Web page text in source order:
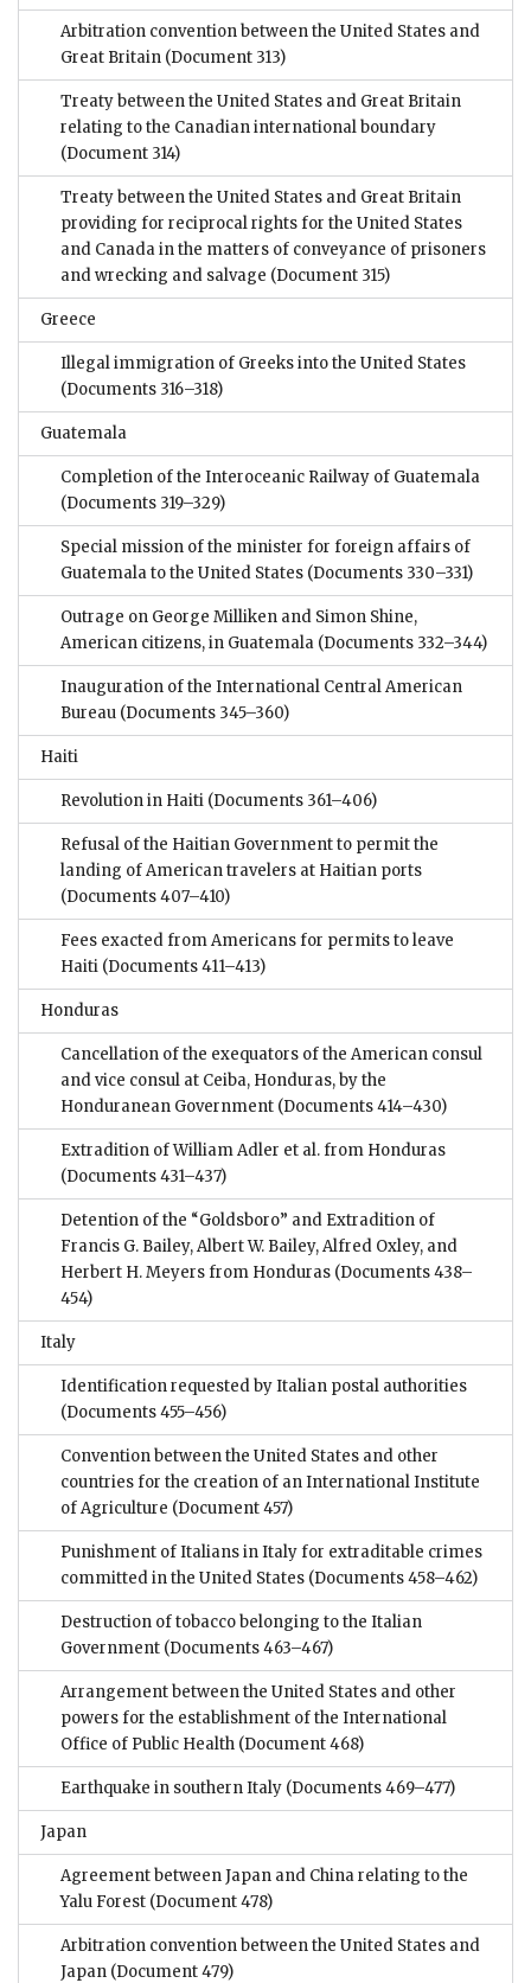
Arbitration convention between the United States and
Great Britain (Document 313)
Treaty between the United States and Great Britain
relating to the Canadian international boundary
(Document 314)
Treaty between the United States and Great Britain
providing for reciprocal rights for the United States
and Canada in the matters of conveyance of prisoners
and wrecking and salvage (Document 315)
Greece
Illegal immigration of Greeks into the United States
(Documents 316–318)
Guatemala
Completion of the Interoceanic Railway of Guatemala
(Documents 319–329)
Special mission of the minister for foreign affairs of
Guatemala to the United States (Documents 330–331)
Outrage on George Milliken and Simon Shine,
American citizens, in Guatemala (Documents 332–344)
Inauguration of the International Central American
Bureau (Documents 345–360)
Haiti
Revolution in Haiti (Documents 361–406)
Refusal of the Haitian Government to permit the
landing of American travelers at Haitian ports
(Documents 407–410)
Fees exacted from Americans for permits to leave
Haiti (Documents 411–413)
Honduras
Cancellation of the exequators of the American consul
and vice consul at Ceiba, Honduras, by the
Honduranean Government (Documents 414–430)
Extradition of William Adler et al. from Honduras
(Documents 431–437)
Detention of the “Goldsboro” and Extradition of
Francis G. Bailey, Albert W. Bailey, Alfred Oxley, and
Herbert H. Meyers from Honduras (Documents 438–
454)
Italy
Identification requested by Italian postal authorities
(Documents 455–456)
Convention between the United States and other
countries for the creation of an International Institute
of Agriculture (Document 457)
Punishment of Italians in Italy for extraditable crimes
committed in the United States (Documents 458–462)
Destruction of tobacco belonging to the Italian
Government (Documents 463–467)
Arrangement between the United States and other
powers for the establishment of the International
Office of Public Health (Document 468)
Earthquake in southern Italy (Documents 469–477)
Japan
Agreement between Japan and China relating to the
Yalu Forest (Document 478)
Arbitration convention between the United States and
Japan (Document 479)